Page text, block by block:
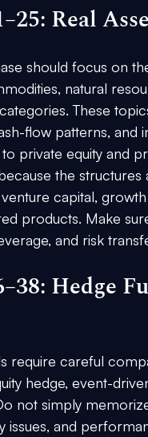
Real
should focus on
natural
These
flow patterns, and
private equity and
the
capital,
products. Make
and risk
Hedge
require careful
hedge, event-
not simply
issues, and